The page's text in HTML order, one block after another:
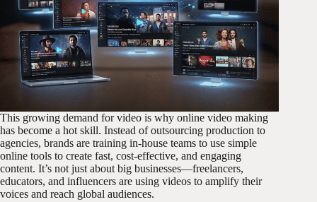
This growing demand for video is why online video making
has become a hot skill. Instead of outsourcing production to
agencies, brands are training in-house teams to use simple
online tools to create fast, cost-effective, and engaging
content. It’s not just about big businesses—freelancers,
educators, and influencers are using videos to amplify their
voices and reach global audiences.